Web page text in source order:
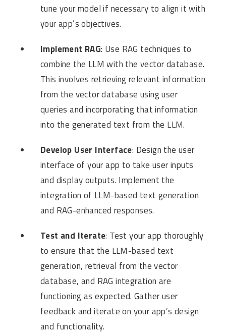
tune your model if necessary to align it with
your app’s objectives.
Implement RAG: Use RAG techniques to
combine the LLM with the vector database.
This involves retrieving relevant information
from the vector database using user
queries and incorporating that information
into the generated text from the LLM.
Develop User Interface: Design the user
interface of your app to take user inputs
and display outputs. Implement the
integration of LLM-based text generation
and RAG-enhanced responses.
Test and Iterate: Test your app thoroughly
to ensure that the LLM-based text
generation, retrieval from the vector
database, and RAG integration are
functioning as expected. Gather user
feedback and iterate on your app’s design
and functionality.